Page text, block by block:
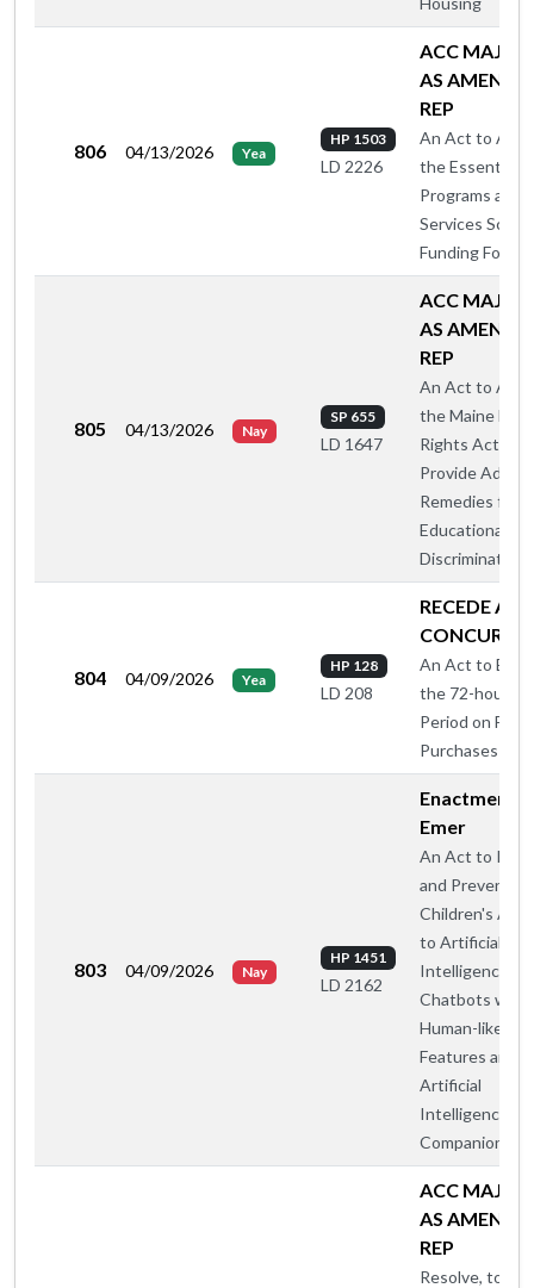
806 04/13/2026 Yea
HP 1503
LD 2226
ACC MAJ
AS
REP
An Act to
the Essential
Programs and
Services
Funding
805 04/13/2026 Nay
SP 655
LD 1647
ACC MAJ
AS
REP
An Act to
the Maine
Rights Act to
Provide
Remedies for
Educational
Discrimination
804 04/09/2026 Yea
HP 128
LD 208
RECEDE
CONCUR
An Act to
the 72-hour
Period on
Purchases
803 04/09/2026 Nay
HP 1451
LD 2162
Enactment -
Emer
An Act to
and Prevent
Children's
to Artificial
Intelligence
Chatbots with
Human-like
Features and
Artificial
Intelligence
Companions
ACC MAJ
AS
REP
Resolve, to